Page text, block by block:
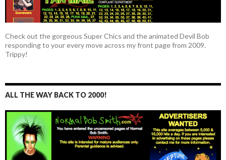
Check out the gorgeous Super Chics and the animated Devil Bob
responding to your every move across my front page from 2009.
Trippy!
ALL THE WAY BACK TO 2000!